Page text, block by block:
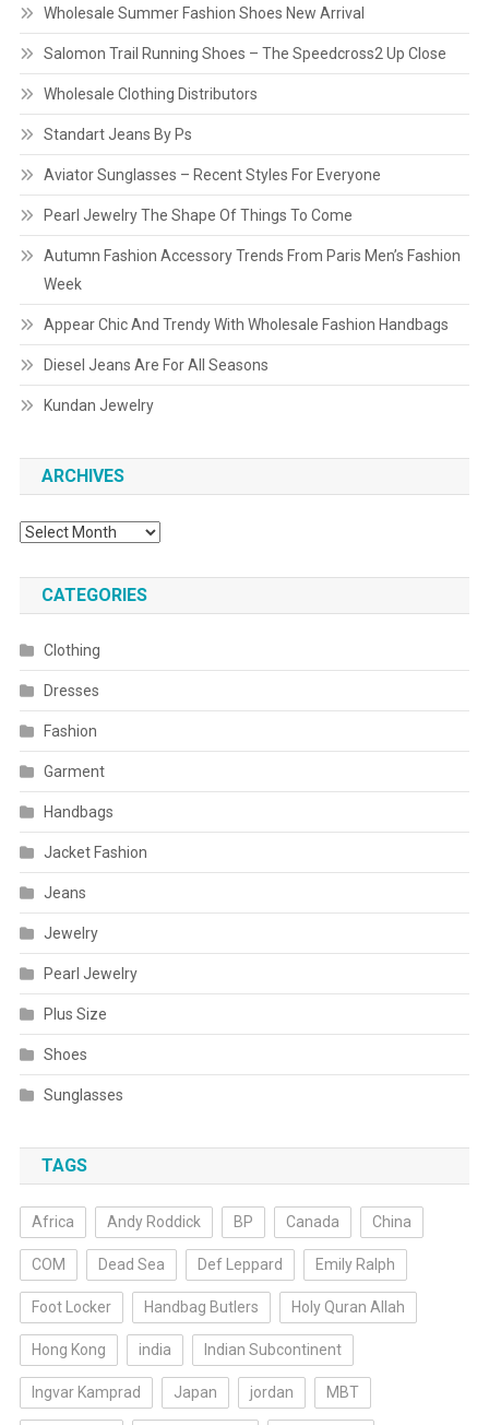
Wholesale Summer Fashion Shoes New Arrival
Salomon Trail Running Shoes – The Speedcross2 Up Close
Wholesale Clothing Distributors
Standart Jeans By Ps
Aviator Sunglasses – Recent Styles For Everyone
Pearl Jewelry The Shape Of Things To Come
Autumn Fashion Accessory Trends From Paris Men’s Fashion
Week
Appear Chic And Trendy With Wholesale Fashion Handbags
Diesel Jeans Are For All Seasons
Kundan Jewelry
ARCHIVES
Archives
CATEGORIES
Clothing
Dresses
Fashion
Garment
Handbags
Jacket Fashion
Jeans
Jewelry
Pearl Jewelry
Plus Size
Shoes
Sunglasses
TAGS
Africa Andy Roddick BP Canada China
COM Dead Sea Def Leppard Emily Ralph
Foot Locker Handbag Butlers Holy Quran Allah
Hong Kong india Indian Subcontinent
Ingvar Kamprad Japan jordan MBT